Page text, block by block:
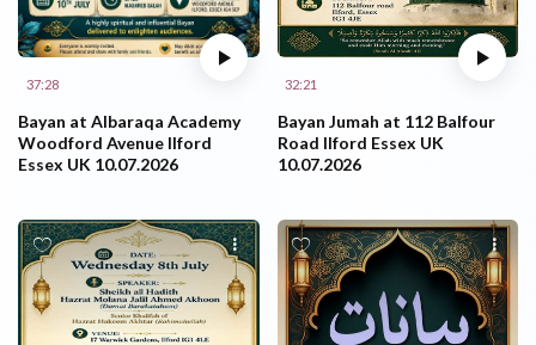
37:28
Bayan at Albaraqa Academy
Woodford Avenue Ilford
Essex UK 10.07.2026
32:21
Bayan Jumah at 112 Balfour
Road Ilford Essex UK
10.07.2026